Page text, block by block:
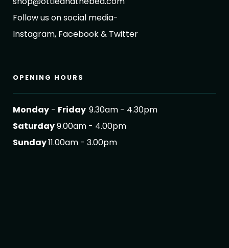
Follow us on social media-
Instagram, Facebook & Twitter
OPENING HOURS
Monday - Friday 9.30am - 4.30pm
Saturday9.00am - 4.00pm
Sunday11.00am - 3.00pm